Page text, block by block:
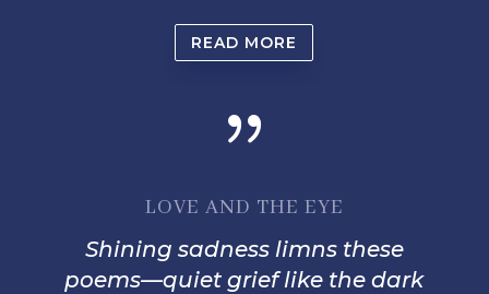
READ MORE
{
LOVE AND THE EYE
Shining sadness limns these
poems—quiet grief like the dark